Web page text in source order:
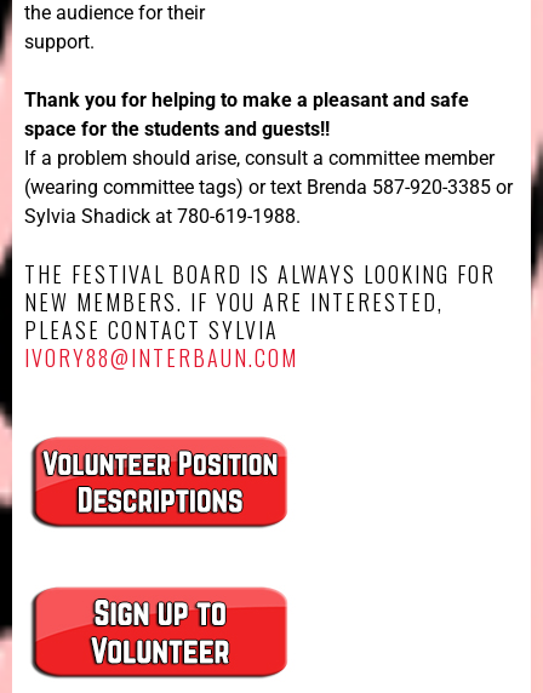
the audience for their
support.
Thank you for helping to make a pleasant and safe
space for the students and guests!!
If a problem should arise, consult a committee member
(wearing committee tags) or text Brenda 587-920-3385 or
Sylvia Shadick at 780-619-1988.
THE FESTIVAL BOARD IS ALWAYS LOOKING FOR
NEW MEMBERS. IF YOU ARE INTERESTED,
PLEASE CONTACT SYLVIA
IVORY88@INTERBAUN.COM